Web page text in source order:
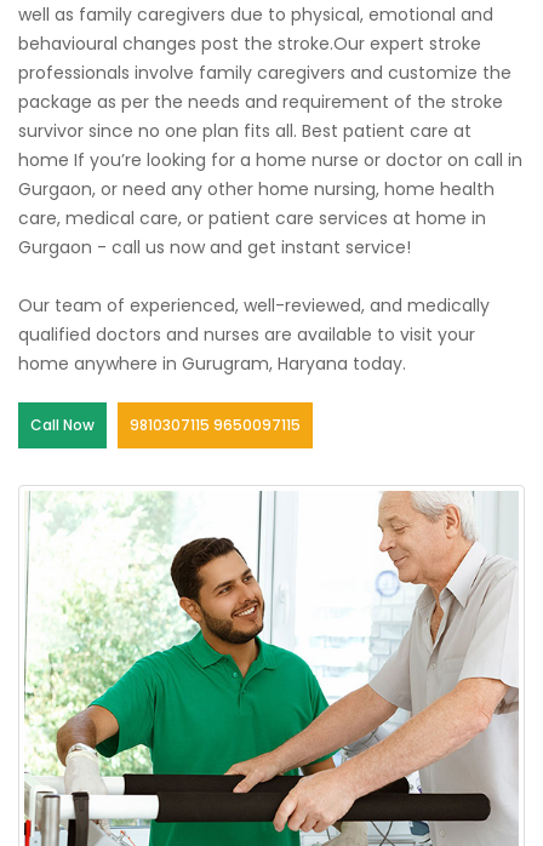
well as family caregivers due to physical, emotional and
behavioural changes post the stroke.Our expert stroke
professionals involve family caregivers and customize the
package as per the needs and requirement of the stroke
survivor since no one plan fits all. Best patient care at
home If you’re looking for a home nurse or doctor on call in
Gurgaon, or need any other home nursing, home health
care, medical care, or patient care services at home in
Gurgaon - call us now and get instant service!
Our team of experienced, well-reviewed, and medically
qualified doctors and nurses are available to visit your
home anywhere in Gurugram, Haryana today.
Call Now 9810307115 9650097115